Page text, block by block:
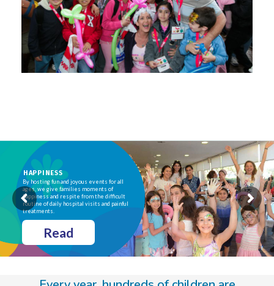
HAPPINESS
By hosting fun and joyous events for all
ages, we give families moments of
happiness and respite from the difficult
routine of daily hospital visits and painful
treatments.
Read